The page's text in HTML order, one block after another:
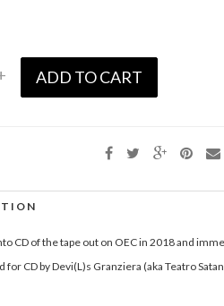
ADD TO CART
CD of the tape out on OEC in 2018 and
for CD by Devi(L)s Granziera (aka Teatro